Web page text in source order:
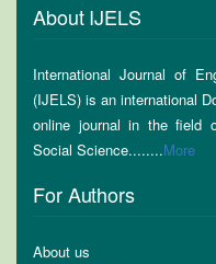
About IJELS
International Journal of
(IJELS) is an international
online journal in the field
Social Science........More
For Authors
About us